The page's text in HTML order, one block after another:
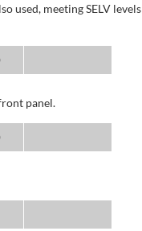
used, meeting SELV levels
panel.